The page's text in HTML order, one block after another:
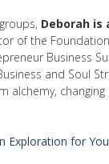
Deborah is
of the
Business
and Soul
alchemy,
Exploration for